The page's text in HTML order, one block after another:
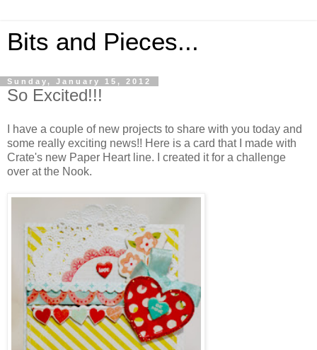
Bits and Pieces...
Sunday, January 15, 2012
So Excited!!!
I have a couple of new projects to share with you today and
some really exciting news!! Here is a card that I made with
Crate's new Paper Heart line. I created it for a challenge
over at the Nook.